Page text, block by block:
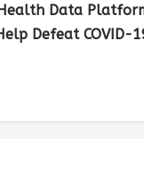
Data
Defeat COVID-